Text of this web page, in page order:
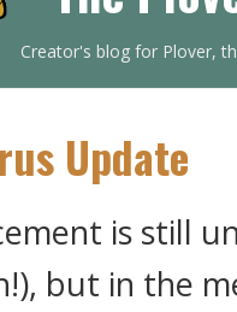
Creator's blog for Plover,
Update
is still
but in the